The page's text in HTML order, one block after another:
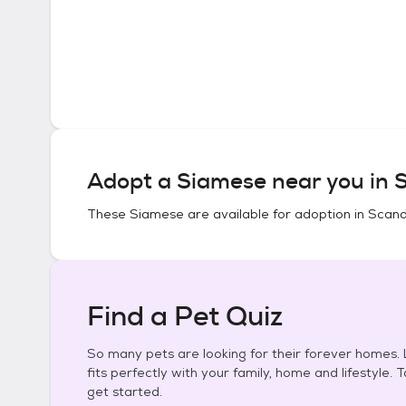
Adopt a Siamese near you in
These Siamese are available for adoption in
Find a Pet Quiz
So many pets are looking for their forever
fits perfectly with your family, home and lifestyle.
get started.